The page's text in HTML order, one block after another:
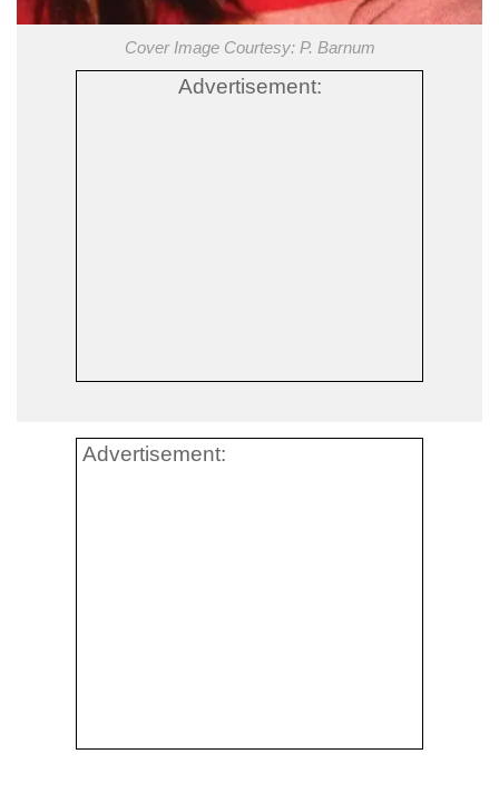
Cover Image Courtesy: P. Barnum
Advertisement:
Advertisement: